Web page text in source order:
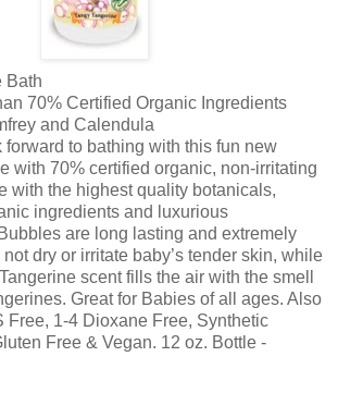
Bath
70% Certified Organic Ingredients
and Calendula
to bathing with this fun new
with 70% certified organic, non-irritating
with the highest quality botanicals,
ingredients and luxurious
are long lasting and extremely
dry or irritate baby’s tender skin, while
scent fills the air with the smell
Great for Babies of all ages. Also
Free, 1-4 Dioxane Free, Synthetic
Free & Vegan. 12 oz. Bottle -